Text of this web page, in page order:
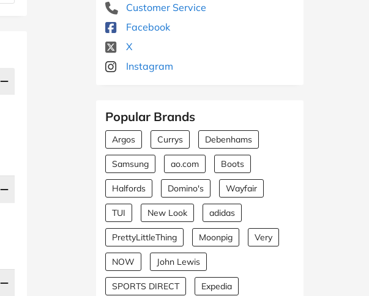
Customer Service
Facebook
X
Instagram
Popular Brands
Argos Currys Debenhams
Samsung ao.com Boots
Halfords Domino's Wayfair
TUI New Look adidas
PrettyLittleThing Moonpig Very
NOW John Lewis
SPORTS DIRECT Expedia